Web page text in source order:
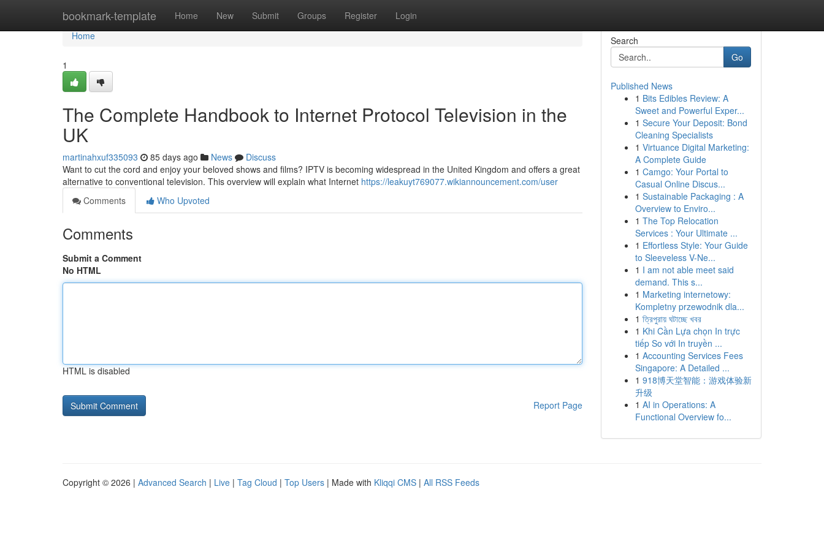
bookmark-template Home New Submit Groups Register Login
Home
Home
1
The Complete Handbook to Internet Protocol Television in the
UK
martinahxuf335093 85 days ago News
Discuss
Want to cut the cord and enjoy your beloved shows and films? IPTV is becoming widespread in the United Kingdom and offers a great
alternative to conventional television. This overview will explain what Internet https://leakuyt769077.wikiannouncement.com/user
Comments
Who Upvoted
Comments
Submit a Comment
No HTML
HTML is disabled
Report Page
Search
Go
Published News
1 Bits Edibles Review: A
Sweet and Powerful Exper...
1 Secure Your Deposit: Bond
Cleaning Specialists
1 Virtuance Digital Marketing:
A Complete Guide
1 Camgo: Your Portal to
Casual Online Discus...
1 Sustainable Packaging : A
Overview to Enviro...
1 The Top Relocation
Services : Your Ultimate ...
1 Effortless Style: Your Guide
to Sleeveless V-Ne...
1 I am not able meet said
demand. This s...
1 Marketing internetowy:
Kompletny przewodnik dla...
1 ত্রিপুরায় ঘটাচ্ছে খবর
1 Khi Cần Lựa chọn In trực
tiếp So với In truyền ...
1 Accounting Services Fees
Singapore: A Detailed ...
1 918博天堂智能：游戏体验新
升级
1 AI in Operations: A
Functional Overview fo...
Copyright © 2026 | Advanced Search | Live | Tag Cloud | Top Users | Made with Kliqqi CMS | All RSS Feeds